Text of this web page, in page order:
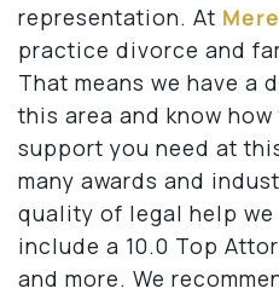
representation. At
practice divorce and
That means we have a
this area and know
support you need at
many awards and
quality of legal help
include a 10.0 Top
and more. We